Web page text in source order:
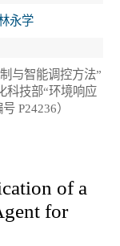
永学
与智能调控方法”
科技部“环境响应
P24236）
of a
for